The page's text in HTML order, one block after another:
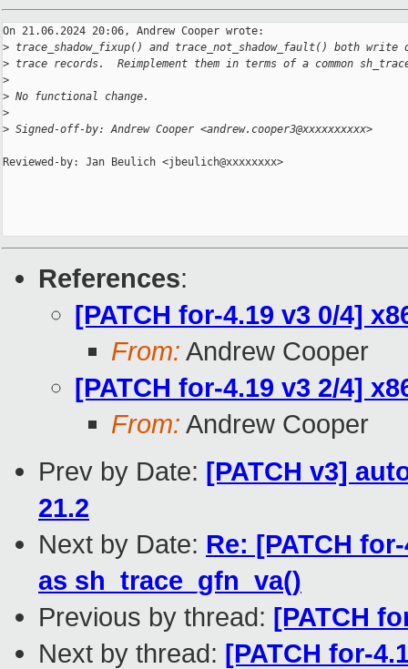
On 21.06.2024 20:06, Andrew Cooper wrote:
> trace_shadow_fixup() and trace_not_shadow_fault() both
> trace records.  Reimplement them in terms of a common
>
> No functional change.
>
> Signed-off-by: Andrew Cooper <andrew.cooper3@xxxxxxxxxx>
Reviewed-by: Jan Beulich <jbeulich@xxxxxxxx>
References:
[PATCH for-4.19 v3 0/4]
From: Andrew Cooper
[PATCH for-4.19 v3 2/4]
From: Andrew Cooper
Prev by Date: [PATCH v3]
21.2
Next by Date: Re: [PATCH
as sh_trace_gfn_va()
Previous by thread: [PATCH
Next by thread: [PATCH for-